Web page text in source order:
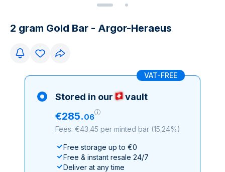
2 gram Gold Bar - Argor-Heraeus
VAT-FREE
Stored in our vault
€285.06
Fees: €43.45 per minted bar (15.24%)
Free storage up to €0
Free & instant resale 24/7
Deliver at any time